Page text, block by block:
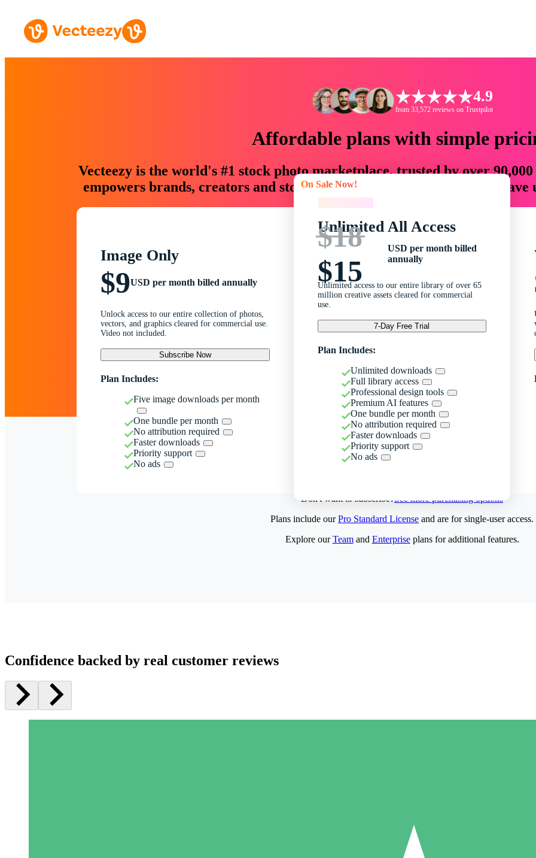
4.9
from 33,572 reviews on Trustpilot
Affordable plans with simple
Vecteezy is the world's #1 stock photo marketplace, trusted by over
empowers brands, creators and storytellers with creative assets that
Image Only
$9USD per month billed annually
Unlock access to our entire collection of photos,
vectors, and graphics cleared for commercial use.
Video not included.
Subscribe Now
Plan Includes:
Five image downloads per month
One bundle per month
No attribution required
Faster downloads
Priority support
No ads
On Sale Now!
Unlimited All Access
$18
$15
USD per month billed
annually
Unlimited access to our entire library of over 65
million creative assets cleared for commercial
use.
7-Day Free Trial
Plan Includes:
Unlimited downloads
Full library access
Professional design tools
Premium AI features
One bundle per month
No attribution required
Faster downloads
Priority support
No ads
Don't want to subscribe?See more purchasing options
Pay as you go with download credits. No monthly commitment
Plans include ourPro Standard License and are for single-user access.
Explore ourTeamand Enterpriseplans for additional features.
Confidence backed by real customer reviews